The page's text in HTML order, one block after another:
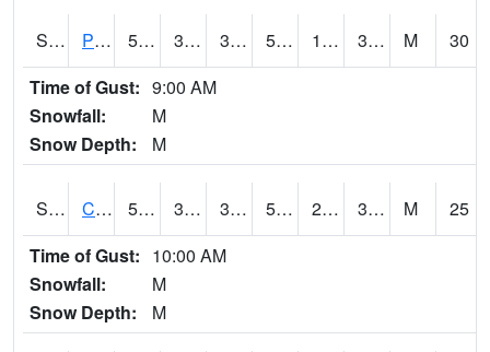
S2093 Phillipsburg 58.8 35.1 30.649515 58.8 14.2248535 32.598984 M
30
Time of Gust: 9:00 AM
Snowfall:
M
Snow Depth:
M
S2094 Centralia Lake 56.7 37 35.272182 56.7 22.192938 33.16753 M
25
Time of Gust: 10:00 AM
Snowfall:
M
Snow Depth:
M